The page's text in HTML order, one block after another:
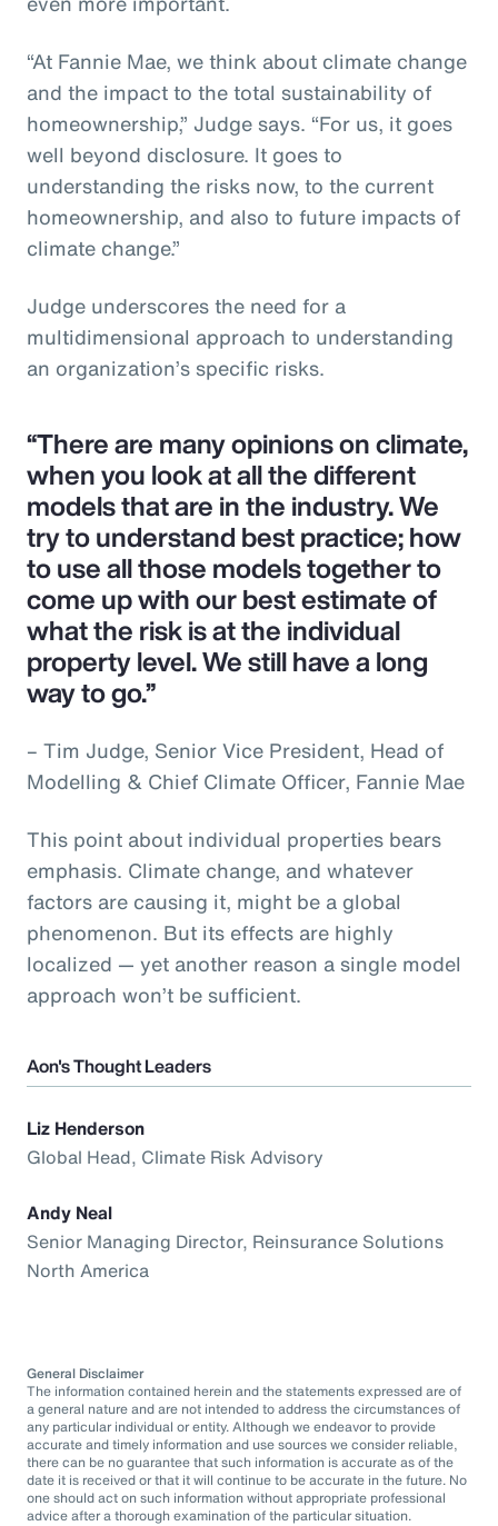
“At Fannie Mae, we think about climate change
and the impact to the total sustainability of
homeownership,” Judge says. “For us, it goes
well beyond disclosure. It goes to
understanding the risks now, to the current
homeownership, and also to future impacts of
climate change.”
Judge underscores the need for a
multidimensional approach to understanding
an organization’s specific risks.
“There are many opinions on climate,
when you look at all the different
models that are in the industry. We
try to understand best practice; how
to use all those models together to
come up with our best estimate of
what the risk is at the individual
property level. We still have a long
way to go.”
– Tim Judge, Senior Vice President, Head of
Modelling & Chief Climate Officer, Fannie Mae
This point about individual properties bears
emphasis. Climate change, and whatever
factors are causing it, might be a global
phenomenon. But its effects are highly
localized — yet another reason a single model
approach won’t be sufficient.
Aon's Thought Leaders
Liz Henderson
Global Head, Climate Risk Advisory
Andy Neal
Senior Managing Director, Reinsurance Solutions
North America
General Disclaimer
The information contained herein and the statements expressed are of
a general nature and are not intended to address the circumstances of
any particular individual or entity. Although we endeavor to provide
accurate and timely information and use sources we consider reliable,
there can be no guarantee that such information is accurate as of the
date it is received or that it will continue to be accurate in the future. No
one should act on such information without appropriate professional
advice after a thorough examination of the particular situation.